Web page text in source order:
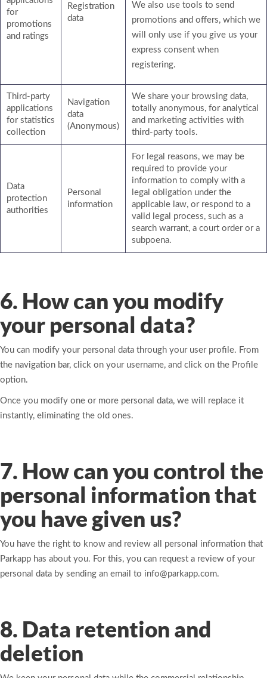
for
promotions
and ratings
Registration
data
We also use tools to send
promotions and offers, which we
will only use if you give us your
express consent when
registering.
Third-party
applications
for statistics
collection
Navigation
data
(Anonymous)
We share your browsing data,
totally anonymous, for analytical
and marketing activities with
third-party tools.
Data
protection
authorities
Personal
information
For legal reasons, we may be
required to provide your
information to comply with a
legal obligation under the
applicable law, or respond to a
valid legal process, such as a
search warrant, a court order or a
subpoena.
6. How can you modify
your personal data?
You can modify your personal data through your user profile. From
the navigation bar, click on your username, and click on the Profile
option.
Once you modify one or more personal data, we will replace it
instantly, eliminating the old ones.
7. How can you control the
personal information that
you have given us?
You have the right to know and review all personal information that
Parkapp has about you. For this, you can request a review of your
personal data by sending an email to info@parkapp.com.
8. Data retention and
deletion